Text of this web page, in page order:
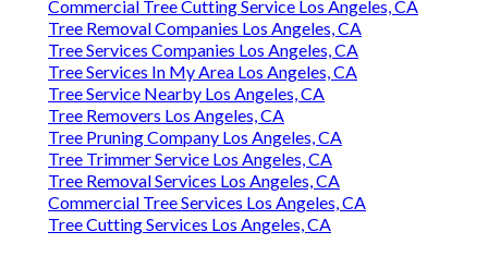
Commercial Tree Cutting Service Los Angeles, CA
Tree Removal Companies Los Angeles, CA
Tree Services Companies Los Angeles, CA
Tree Services In My Area Los Angeles, CA
Tree Service Nearby Los Angeles, CA
Tree Removers Los Angeles, CA
Tree Pruning Company Los Angeles, CA
Tree Trimmer Service Los Angeles, CA
Tree Removal Services Los Angeles, CA
Commercial Tree Services Los Angeles, CA
Tree Cutting Services Los Angeles, CA